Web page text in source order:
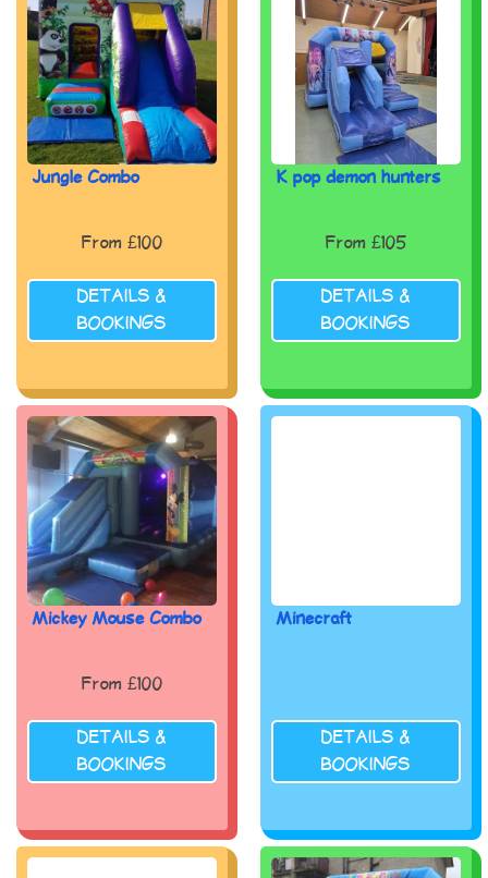
Jungle Combo
From £100
DETAILS &
BOOKINGS
K pop demon hunters
From £105
DETAILS &
BOOKINGS
Mickey Mouse Combo
From £100
DETAILS &
BOOKINGS
Minecraft
DETAILS &
BOOKINGS